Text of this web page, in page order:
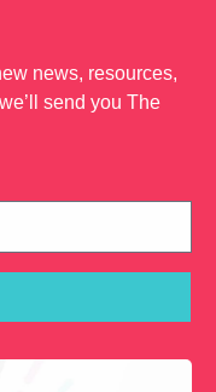
news, resources,
send you The